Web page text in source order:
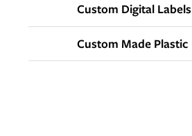
Custom Digital Labels
Custom Made Plastic